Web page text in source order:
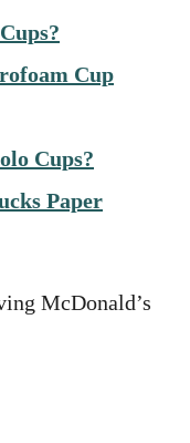
Cup
Cups?
Paper
McDonald’s